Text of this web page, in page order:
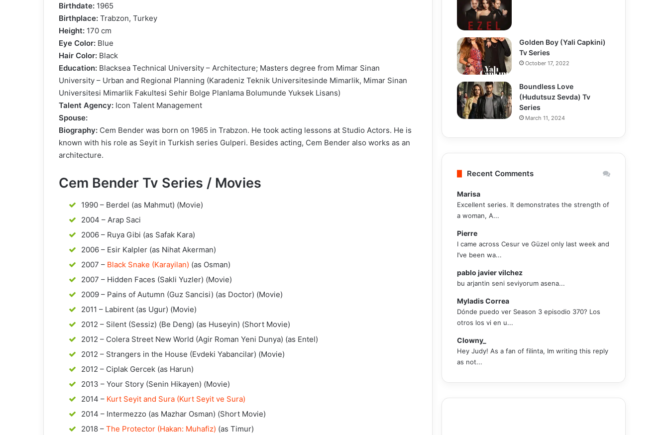
Birthdate: 1965
Birthplace: Trabzon, Turkey
Height: 170 cm
Eye Color: Blue
Hair Color: Black
Education: Blacksea Technical University – Architecture; Masters degree from Mimar Sinan
University – Urban and Regional Planning (Karadeniz Teknik Universitesinde Mimarlik, Mimar Sinan
Universitesi Mimarlik Fakultesi Sehir Bolge Planlama Bolumunde Yuksek Lisans)
Talent Agency: Icon Talent Management
Spouse:
Biography: Cem Bender was born on 1965 in Trabzon. He took acting lessons at Studio Actors. He is
known with his role as Seyit in Turkish series Gulperi. Besides acting, Cem Bender also works as an
architecture.
Cem Bender Tv Series / Movies
1990 – Berdel (as Mahmut) (Movie)
2004 – Arap Saci
2006 – Ruya Gibi (as Safak Kara)
2006 – Esir Kalpler (as Nihat Akerman)
2007 – Black Snake (Karayilan) (as Osman)
2007 – Hidden Faces (Sakli Yuzler) (Movie)
2009 – Pains of Autumn (Guz Sancisi) (as Doctor) (Movie)
2011 – Labirent (as Ugur) (Movie)
2012 – Silent (Sessiz) (Be Deng) (as Huseyin) (Short Movie)
2012 – Colera Street New World (Agir Roman Yeni Dunya) (as Entel)
2012 – Strangers in the House (Evdeki Yabancilar) (Movie)
2012 – Ciplak Gercek (as Harun)
2013 – Your Story (Senin Hikayen) (Movie)
2014 – Kurt Seyit and Sura (Kurt Seyit ve Sura)
2014 – Intermezzo (as Mazhar Osman) (Short Movie)
2018 – The Protector (Hakan: Muhafiz) (as Timur)
Golden Boy (Yali Capkini)
Tv Series
October 17, 2022
Boundless Love
(Hudutsuz Sevda) Tv
Series
March 11, 2024
Recent Comments
Marisa
Excellent series. It demonstrates the strength of
a woman, A...
Pierre
I came across Cesur ve Güzel only last week and
I’ve been wa...
pablo javier vilchez
bu arjantin seni seviyorum asena...
Myladis Correa
Dónde puedo ver Season 3 episodio 370? Los
otros los vi en u...
Clowny_
Hey Judy! As a fan of filinta, Im writing this reply
as not...